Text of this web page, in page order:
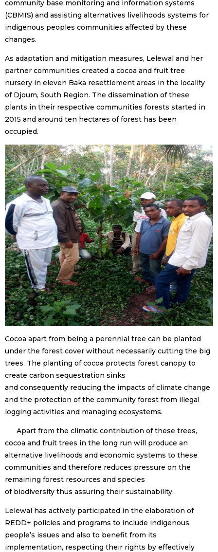
community base monitoring and information systems
(CBMIS) and assisting alternatives livelihoods systems for
indigenous peoples communities affected by these
changes.
As adaptation and mitigation measures, Lelewal and her
partner communities created a cocoa and fruit tree
nursery in eleven Baka resettlement areas in the locality
of Djoum, South Region. The dissemination of these
plants in their respective communities forests started in
2015 and around ten hectares of forest has been
occupied.
Cocoa apart from being a perennial tree can be planted
under the forest cover without necessarily cutting the big
trees. The planting of cocoa protects forest canopy to
create carbon sequestration sinks
and consequently reducing the impacts of climate change
and the protection of the community forest from illegal
logging activities and managing ecosystems.
Apart from the climatic contribution of these trees,
cocoa and fruit trees in the long run will produce an
alternative livelihoods and economic systems to these
communities and therefore reduces pressure on the
remaining forest resources and species
of biodiversity thus assuring their sustainability.
Lelewal has actively participated in the elaboration of
REDD+ policies and programs to include indigenous
people’s issues and also to benefit from its
implementation, respecting their rights by effectively